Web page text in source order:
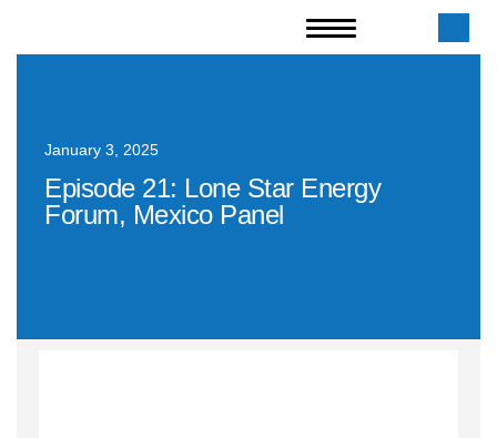
January 3, 2025
Episode 21: Lone Star Energy
Forum, Mexico Panel